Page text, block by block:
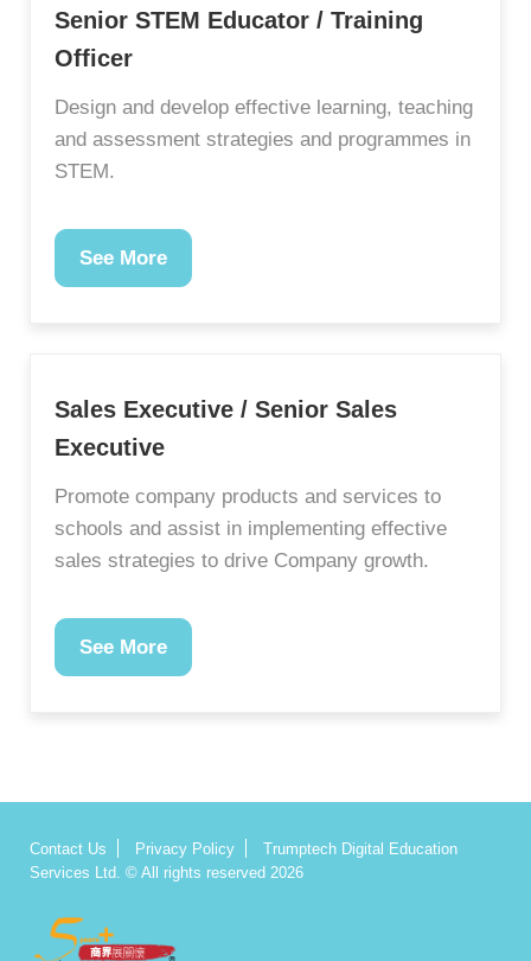
Senior STEM Educator / Training
Officer
Design and develop effective learning, teaching
and assessment strategies and programmes in
STEM.
See More
Sales Executive / Senior Sales
Executive
Promote company products and services to
schools and assist in implementing effective
sales strategies to drive Company growth.
See More
Contact Us Privacy Policy
Trumptech Digital Education
Services Ltd. © All rights reserved 2026